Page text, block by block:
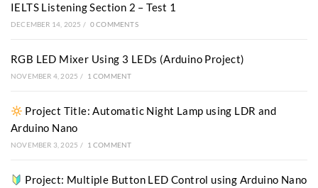
IELTS Listening Section 2 – Test 1
DECEMBER 14, 2025 / 0 COMMENTS
RGB LED Mixer Using 3 LEDs (Arduino Project)
NOVEMBER 4, 2025 / 1 COMMENT
Project Title: Automatic Night Lamp using LDR and
Arduino Nano
NOVEMBER 3, 2025 / 1 COMMENT
Project: Multiple Button LED Control using Arduino Nano